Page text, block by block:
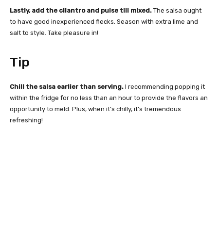
Lastly, add the cilantro and pulse till mixed. The salsa ought
to have good inexperienced flecks. Season with extra lime and
salt to style. Take pleasure in!
Tip
Chill the salsa earlier than serving. I recommending popping it
within the fridge for no less than an hour to provide the flavors an
opportunity to meld. Plus, when it’s chilly, it’s tremendous
refreshing!